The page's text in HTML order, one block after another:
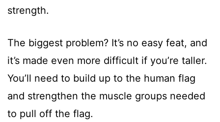
strength.
The biggest problem? It’s no easy feat, and
it’s made even more difficult if you’re taller.
You’ll need to build up to the human flag
and strengthen the muscle groups needed
to pull off the flag.